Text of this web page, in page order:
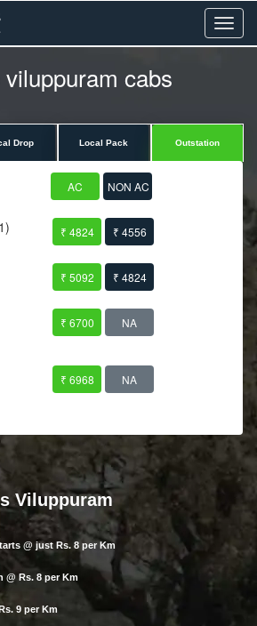
Menu
cabs
Drop Local Pack Outstation
AC NON AC
₹ 4824 ₹ 4556
₹ 5092 ₹ 4824
₹ 6700 NA
₹ 6968 NA
Viluppuram
@ just Rs. 8 per Km
Rs. 8 per Km
9 per Km